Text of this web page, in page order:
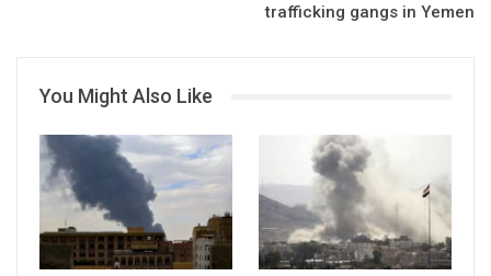
trafficking gangs in Yemen
You Might Also Like